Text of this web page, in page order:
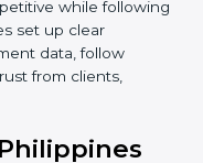
policies,
other important
your current
is ready for
processes to